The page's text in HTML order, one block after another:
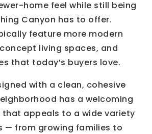
home feel while still being
Canyon has to offer.
feature more modern
living spaces, and
that today’s buyers love.
with a clean, cohesive
has a welcoming
appeals to a wide variety
— from growing families to